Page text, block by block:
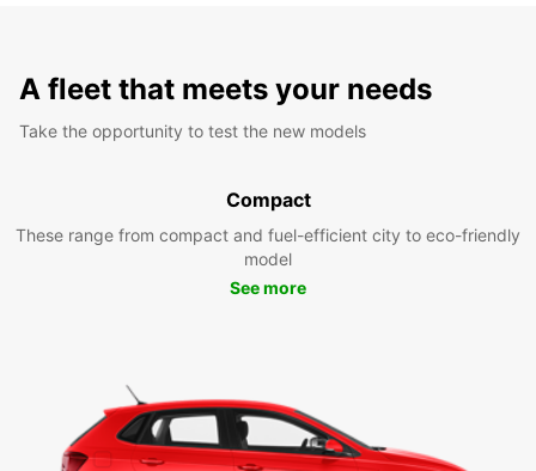
A fleet that meets your needs
Take the opportunity to test the new models
Compact
These range from compact and fuel-efficient city to eco-friendly
model
See more